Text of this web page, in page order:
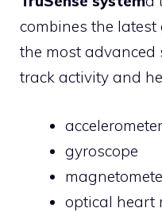
combines the
the most
track activity and
accelerometer
gyroscope
optical heart